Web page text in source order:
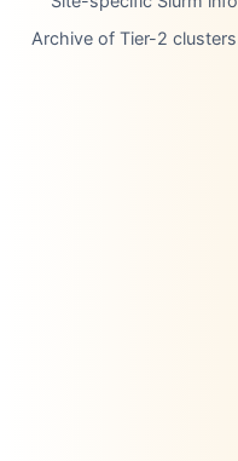
Archive of Tier-2 clusters